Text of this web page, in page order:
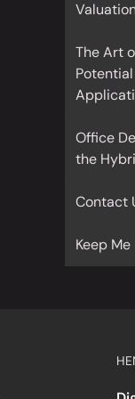
The Art
Office
the
Contact
Keep